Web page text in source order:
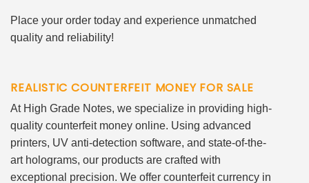
Place your order today and experience unmatched
quality and reliability!
REALISTIC COUNTERFEIT MONEY FOR SALE
At High Grade Notes, we specialize in providing high-
quality counterfeit money online. Using advanced
printers, UV anti-detection software, and state-of-the-
art holograms, our products are crafted with
exceptional precision. We offer counterfeit currency in